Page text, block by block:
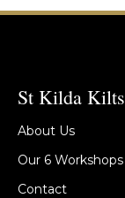
St Kilda Kilts
About Us
Our 6 Workshops
Contact